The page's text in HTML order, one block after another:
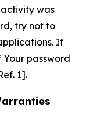
was
try not to
If
password
1].